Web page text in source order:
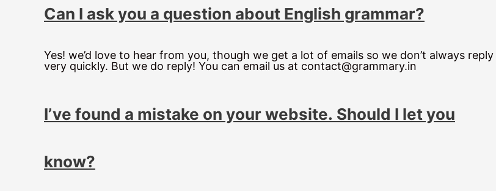
Can I ask you a question about English grammar?
Yes! we’d love to hear from you, though we get a lot of emails so we don’t always reply
very quickly. But we do reply! You can email us at contact@grammary.in
I’ve found a mistake on your website. Should I let you
know?